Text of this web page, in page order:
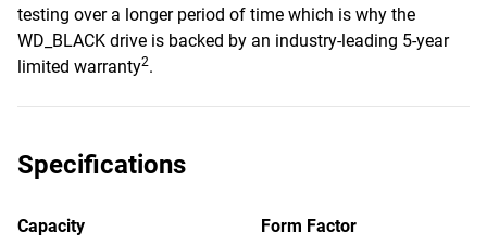
testing over a longer period of time which is why the
WD_BLACK drive is backed by an industry-leading 5-year
limited warranty2.
Specifications
Capacity
Form Factor